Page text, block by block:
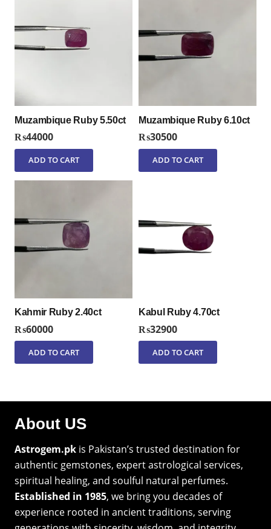
Muzambique Ruby 5.50ct
₨44000
ADD TO CART
Muzambique Ruby 6.10ct
₨30500
ADD TO CART
Kahmir Ruby 2.40ct
₨60000
ADD TO CART
Kabul Ruby 4.70ct
₨32900
ADD TO CART
About US
Astrogem.pk is Pakistan’s trusted destination for
authentic gemstones, expert astrological services,
spiritual healing, and soulful natural perfumes.
Established in 1985, we bring you decades of
experience rooted in ancient traditions, serving